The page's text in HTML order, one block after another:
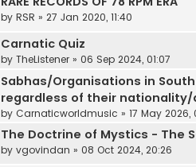
by RSR » 27 Jan 2020, 11:40
Carnatic Quiz
by TheListener » 06 Sep 2024, 01:07
Sabhas/Organisations in
regardless of their nationality/
by Carnaticworldmusic » 17 May 2026,
The Doctrine of Mystics - The
by vgovindan » 08 Oct 2024, 20:26